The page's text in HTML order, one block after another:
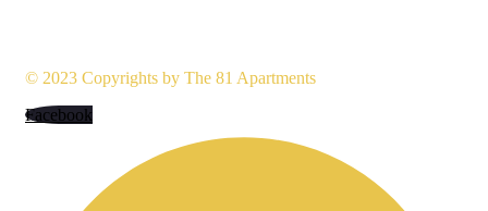
© 2023 Copyrights by The 81 Apartments
Facebook